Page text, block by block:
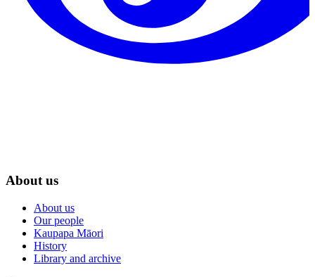
About us
About us
Our people
Kaupapa Māori
History
Library and archive